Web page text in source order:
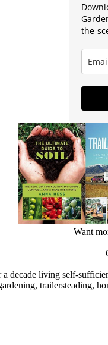
the-
Want
decade living self-
trailersteading,